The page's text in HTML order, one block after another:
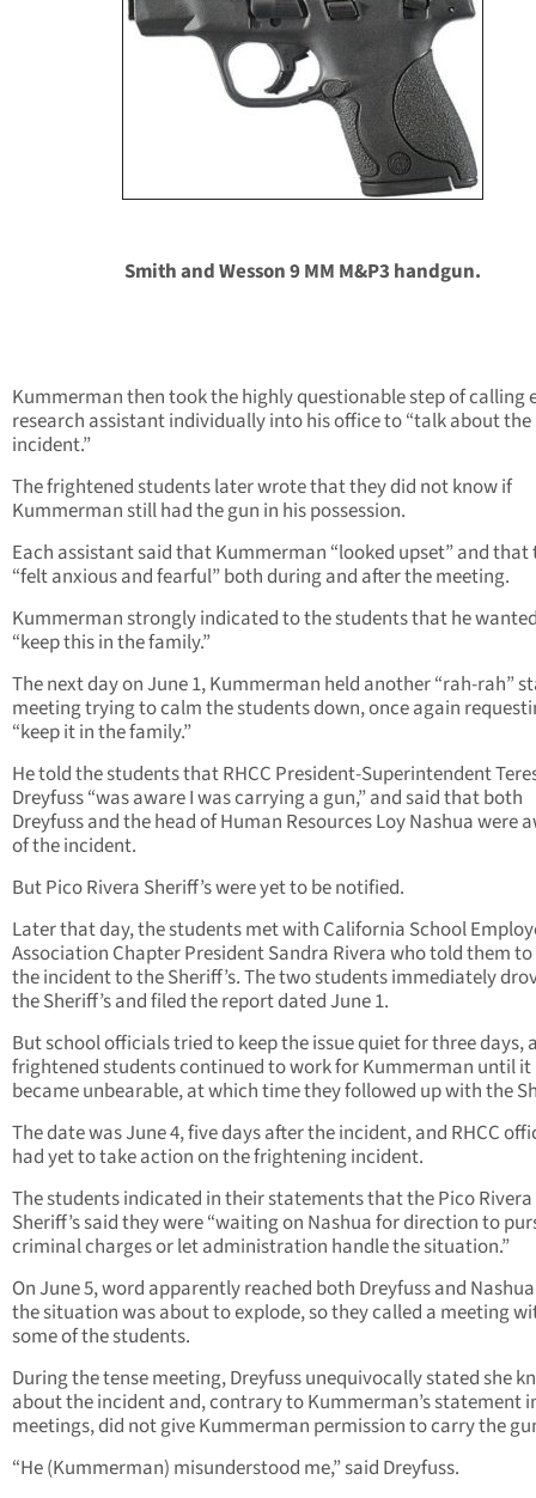
Smith and Wesson 9 MM M&P3 handgun.
Kummerman then took the highly questionable step of calling
research assistant individually into his office to “talk about the
incident.”
The frightened students later wrote that they did not know if
Kummerman still had the gun in his possession.
Each assistant said that Kummerman “looked upset” and that
“felt anxious and fearful” both during and after the meeting.
Kummerman strongly indicated to the students that he
“keep this in the family.”
The next day on June 1, Kummerman held another “rah-rah”
meeting trying to calm the students down, once again
“keep it in the family.”
He told the students that RHCC President-Superintendent
Dreyfuss “was aware I was carrying a gun,” and said that both
Dreyfuss and the head of Human Resources Loy Nashua were
of the incident.
But Pico Rivera Sheriff’s were yet to be notified.
Later that day, the students met with California School
Association Chapter President Sandra Rivera who told them
the incident to the Sheriff’s. The two students immediately
the Sheriff’s and filed the report dated June 1.
But school officials tried to keep the issue quiet for three days,
frightened students continued to work for Kummerman until it
became unbearable, at which time they followed up with the
The date was June 4, five days after the incident, and RHCC
had yet to take action on the frightening incident.
The students indicated in their statements that the Pico Rivera
Sheriff’s said they were “waiting on Nashua for direction to
criminal charges or let administration handle the situation.”
On June 5, word apparently reached both Dreyfuss and
the situation was about to explode, so they called a meeting
some of the students.
During the tense meeting, Dreyfuss unequivocally stated she
about the incident and, contrary to Kummerman’s statement
meetings, did not give Kummerman permission to carry the
“He (Kummerman) misunderstood me,” said Dreyfuss.